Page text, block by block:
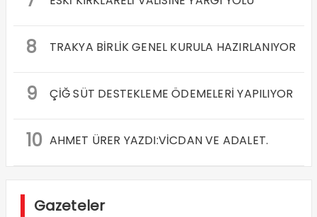
8 TRAKYA BİRLİK GENEL KURULA HAZIRLANIYOR
9 ÇİĞ SÜT DESTEKLEME ÖDEMELERİ YAPILIYOR
10 AHMET ÜRER YAZDI:VİCDAN VE ADALET.
Gazeteler